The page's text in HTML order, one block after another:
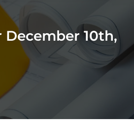
December 10th,